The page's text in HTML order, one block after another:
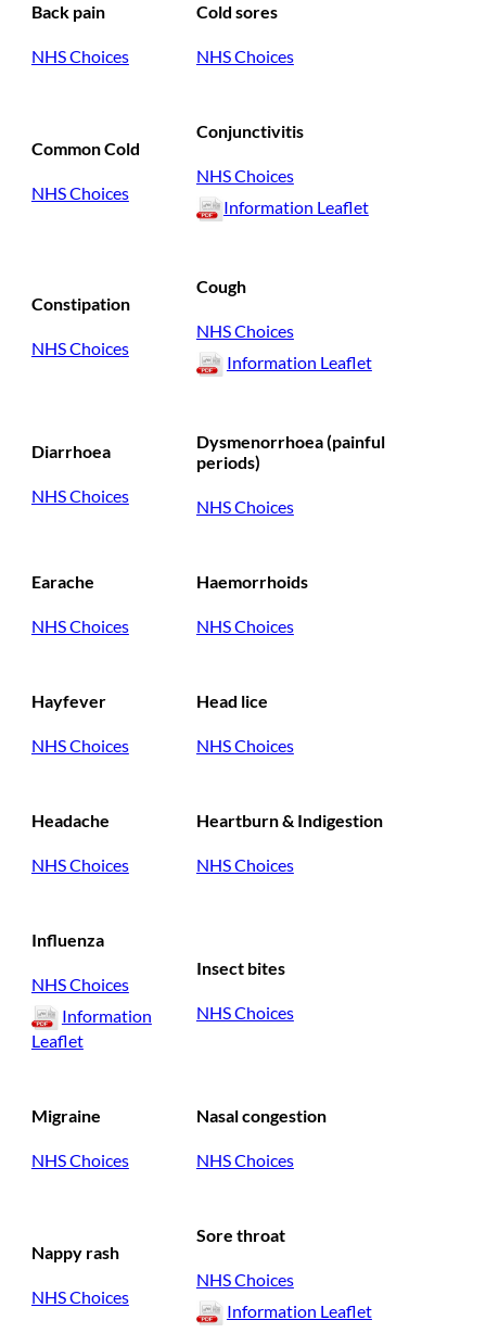
Back pain
NHS Choices
Cold sores
NHS Choices
Common Cold
NHS Choices
Conjunctivitis
NHS Choices
Information Leaflet
Constipation
NHS Choices
Cough
NHS Choices
Information Leaflet
Diarrhoea
NHS Choices
Dysmenorrhoea (painful
periods)
NHS Choices
Earache
NHS Choices
Haemorrhoids
NHS Choices
Hayfever
NHS Choices
Head lice
NHS Choices
Headache
NHS Choices
Heartburn & Indigestion
NHS Choices
Influenza
NHS Choices
Information
Leaflet
Insect bites
NHS Choices
Migraine
NHS Choices
Nasal congestion
NHS Choices
Nappy rash
NHS Choices
Sore throat
NHS Choices
Information Leaflet